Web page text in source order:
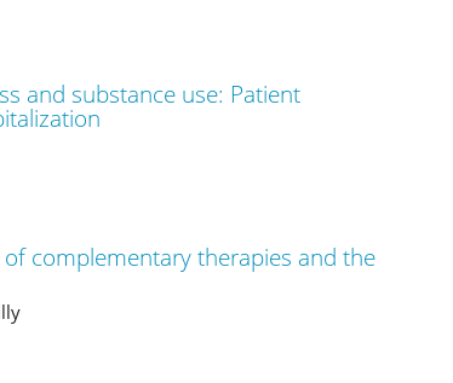
and substance use: Patient
complementary therapies and the